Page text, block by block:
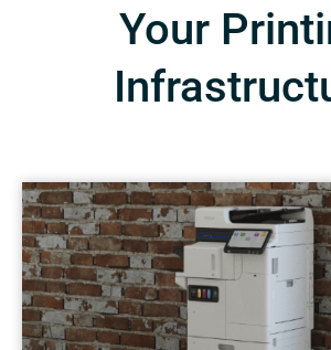
Your